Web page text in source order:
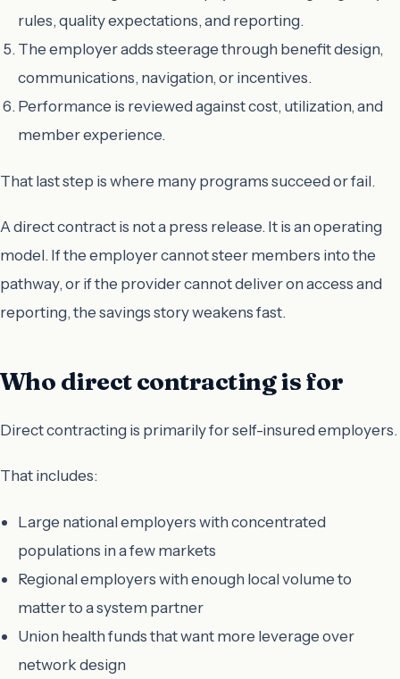
rules, quality expectations, and reporting.
The employer adds steerage through benefit design,
communications, navigation, or incentives.
Performance is reviewed against cost, utilization, and
member experience.
That last step is where many programs succeed or fail.
A direct contract is not a press release. It is an operating
model. If the employer cannot steer members into the
pathway, or if the provider cannot deliver on access and
reporting, the savings story weakens fast.
Who direct contracting is for
Direct contracting is primarily for self-insured employers.
That includes:
Large national employers with concentrated
populations in a few markets
Regional employers with enough local volume to
matter to a system partner
Union health funds that want more leverage over
network design